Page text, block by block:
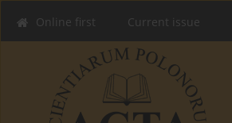
Online first Current issue